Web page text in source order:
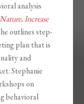
analysis
Increase
outlines step-
plan that is
and
Stephanie
on
behavioral